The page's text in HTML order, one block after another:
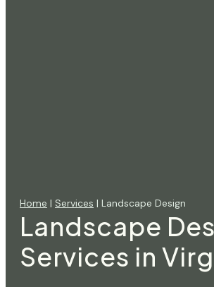
Home | Services | Landscape Design
Landscape
Services in